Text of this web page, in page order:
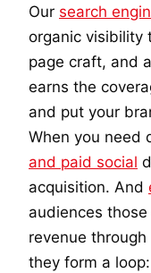
Our search
organic visibility
page craft, and
earns the
and put your
When you need
and paid social
acquisition. And
audiences
revenue
they form a